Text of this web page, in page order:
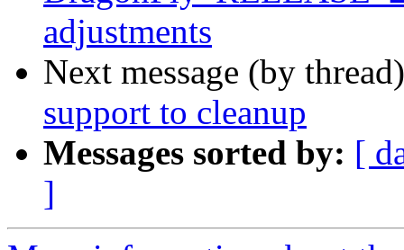
adjustments
Next message (by
support to cleanup
Messages sorted by: [
]